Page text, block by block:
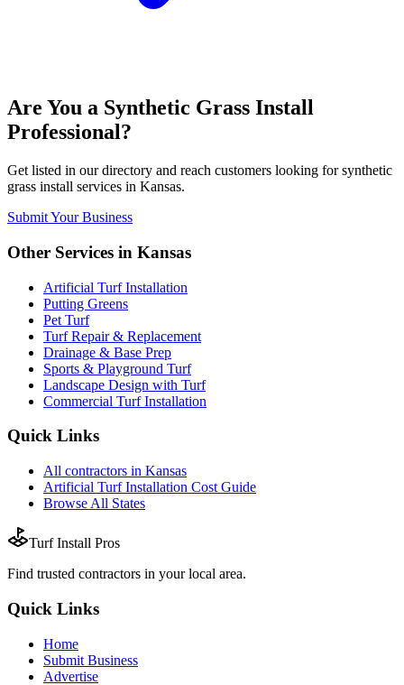
Are You a Synthetic Grass Install
Professional?
Get listed in our directory and reach customers looking for synthetic
grass install services in Kansas.
Submit Your Business
Other Services in Kansas
Artificial Turf Installation
Putting Greens
Pet Turf
Turf Repair & Replacement
Drainage & Base Prep
Sports & Playground Turf
Landscape Design with Turf
Commercial Turf Installation
Quick Links
All contractors in Kansas
Artificial Turf Installation Cost Guide
Browse All States
Turf Install Pros
Find trusted contractors in your local area.
Quick Links
Home
Submit Business
Advertise